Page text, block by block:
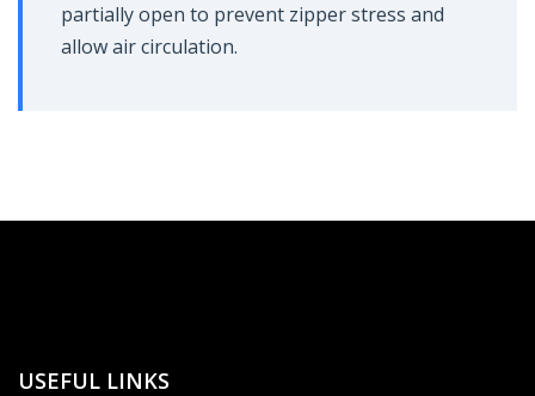
partially open to prevent zipper stress and
allow air circulation.
USEFUL LINKS